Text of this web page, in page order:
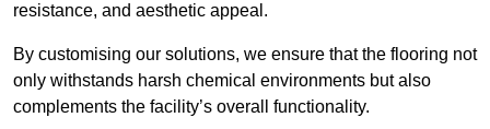
resistance, and aesthetic appeal.
By customising our solutions, we ensure that the flooring not
only withstands harsh chemical environments but also
complements the facility’s overall functionality.